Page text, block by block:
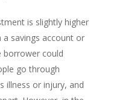
is slightly higher
savings account or
borrower could
go through
illness or injury, and
Lenders In Canada
Appreciation
Rent to Own
Cosigner
Land By Province
Understanding
Funds
Investors Blog
Underwriting Services
Business Loans
Commercial Mortgage
Lenders
Manufactured Home
CONTACT US
Referral Program
APPLY!